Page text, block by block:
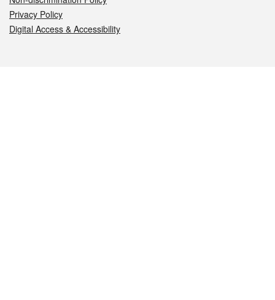
Privacy Policy
Digital Access & Accessibility